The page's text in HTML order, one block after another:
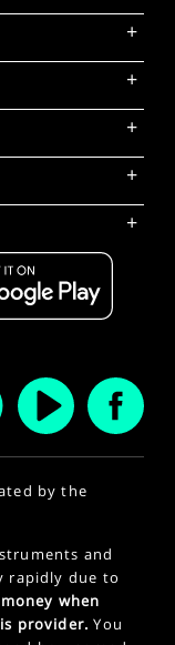
+
+
+
+
+
by the
and
rapidly due to
when
provider. You